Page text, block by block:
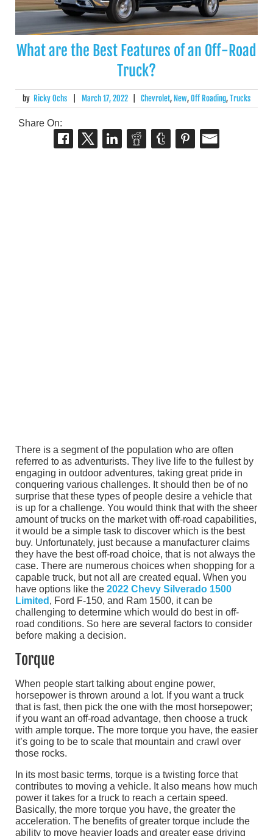
What are the Best Features of an Off-Road
Truck?
by Ricky Ochs March 17, 2022 Chevrolet, New,Off Roading,Trucks
Share On:
There is a segment of the population who are often
referred to as adventurists. They live life to the fullest by
engaging in outdoor adventures, taking great pride in
conquering various challenges. It should then be of no
surprise that these types of people desire a vehicle that
is up for a challenge. You would think that with the sheer
amount of trucks on the market with off-road capabilities,
it would be a simple task to discover which is the best
buy. Unfortunately, just because a manufacturer claims
they have the best off-road choice, that is not always the
case. There are numerous choices when shopping for a
capable truck, but not all are created equal. When you
have options like the 2022 Chevy Silverado 1500
Limited , Ford F-150, and Ram 1500, it can be
challenging to determine which would do best in off-
road conditions. So here are several factors to consider
before making a decision.
Torque
When people start talking about engine power,
horsepower is thrown around a lot. If you want a truck
that is fast, then pick the one with the most horsepower;
if you want an off-road advantage, then choose a truck
with ample torque. The more torque you have, the easier
it’s going to be to scale that mountain and crawl over
those rocks.
In its most basic terms, torque is a twisting force that
contributes to moving a vehicle. It also means how much
power it takes for a truck to reach a certain speed.
Basically, the more torque you have, the greater the
acceleration. The benefits of greater torque include the
ability to move heavier loads and greater ease driving